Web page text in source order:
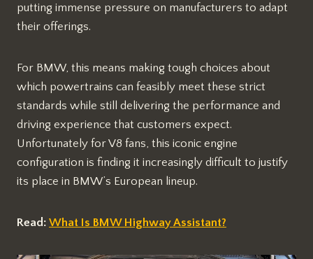
putting immense pressure on manufacturers to adapt
their offerings.
For BMW, this means making tough choices about
which powertrains can feasibly meet these strict
standards while still delivering the performance and
driving experience that customers expect.
Unfortunately for V8 fans, this iconic engine
configuration is finding it increasingly difficult to justify
its place in BMW’s European lineup.
Read: What Is BMW Highway Assistant?